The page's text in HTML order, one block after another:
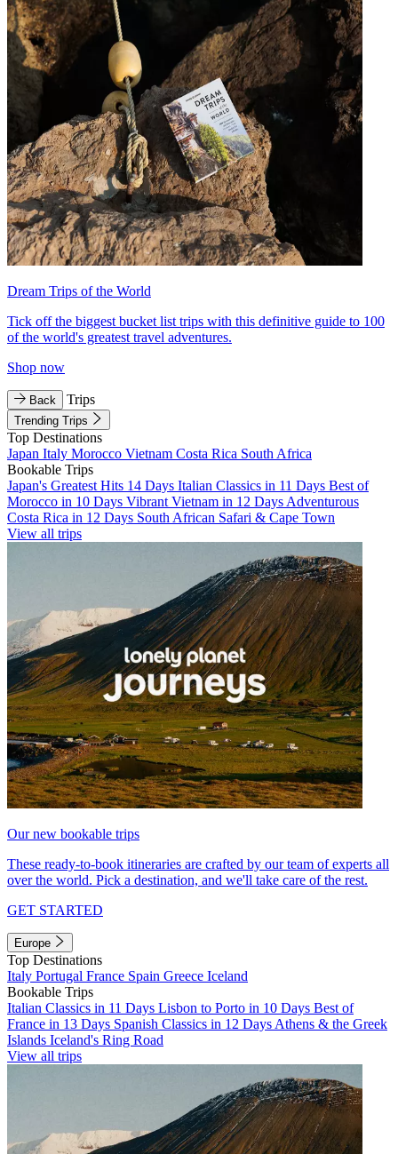
Dream Trips of the World
Tick off the biggest bucket list trips with this definitive guide to 100
of the world's greatest travel adventures.
Shop now
Back Trips
Trending Trips
Top Destinations
Japan Italy Morocco Vietnam Costa Rica South Africa
Bookable Trips
Japan's Greatest Hits 14 Days Italian Classics in 11 Days Best of
Morocco in 10 Days Vibrant Vietnam in 12 Days Adventurous
Costa Rica in 12 Days South African Safari & Cape Town
View all trips
Our new bookable trips
These ready-to-book itineraries are crafted by our team of experts all
over the world. Pick a destination, and we'll take care of the rest.
GET STARTED
Europe
Top Destinations
Italy Portugal France Spain Greece Iceland
Bookable Trips
Italian Classics in 11 Days Lisbon to Porto in 10 Days Best of
France in 13 Days Spanish Classics in 12 Days Athens & the Greek
Islands Iceland's Ring Road
View all trips